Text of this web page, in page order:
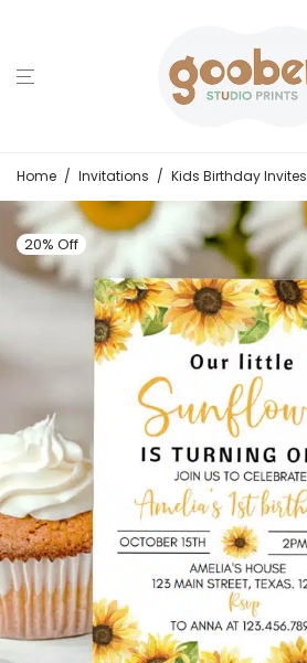
Home / Invitations / Kids Birthday Invites
20% Off